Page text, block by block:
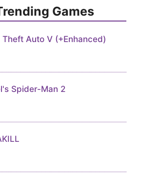
Games
Theft Auto V (+Enhanced)
Spider-Man 2